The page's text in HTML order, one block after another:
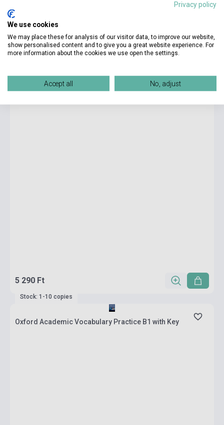
currently out of stock, expected back in stock: 4-6 weeks
Salman Rushdie: Midnight's Children
5 290 Ft
Stock: 1-10 copies
Oxford Academic Vocabulary Practice B1 with Key
Privacy policy
We use cookies
We may place these for analysis of our visitor data, to improve our website,
show personalised content and to give you a great website experience. For
more information about the cookies we use open the settings.
Accept all No, adjust